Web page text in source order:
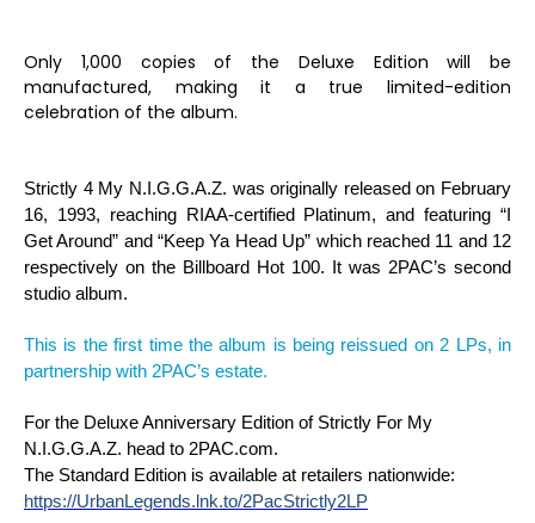
Only 1,000 copies of the Deluxe Edition will be
manufactured, making it a true limited-edition
celebration of the album.
Strictly 4 My N.I.G.G.A.Z. was originally released on February
16, 1993, reaching RIAA-certified Platinum, and featuring “I
Get Around” and “Keep Ya Head Up” which reached 11 and 12
respectively on the Billboard Hot 100. It was 2PAC’s second
studio album.
This is the first time the album is being reissued on 2 LPs, in
partnership with 2PAC’s estate.
For the Deluxe Anniversary Edition of Strictly For My
N.I.G.G.A.Z. head to 2PAC.com.
The Standard Edition is available at retailers nationwide:
https://UrbanLegends.lnk.to/2PacStrictly2LP